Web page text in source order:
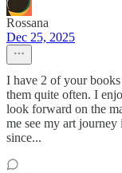
Rossana
Dec 25, 2025
I have 2 of your
them quite often. I
look forward on the
me see my art
since...